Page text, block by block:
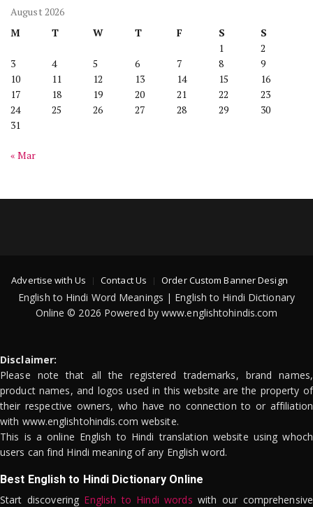
August 2026
M
T W T F S
S
1
2
3
4 5 6 7 8
9
10
11 12 13 14 15
16
17
18 19 20 21 22
23
24
25 26 27 28 29
30
31
« Mar
Advertise with Us Contact Us Order Custom Banner Design
English to Hindi Word Meanings | English to Hindi Dictionary
Online © 2026 Powered by www.englishtohindis.com
Disclaimer:
Please note that all the registered trademarks, brand names,
product names, and logos used in this website are the property of
their respective owners, who have no connection to or affiliation
with www.englishtohindis.com website.
This is a online English to Hindi translation website using whoch
users can find Hindi meaning of any English word.
Best English to Hindi Dictionary Online
Start discovering English to Hindi words with our comprehensive